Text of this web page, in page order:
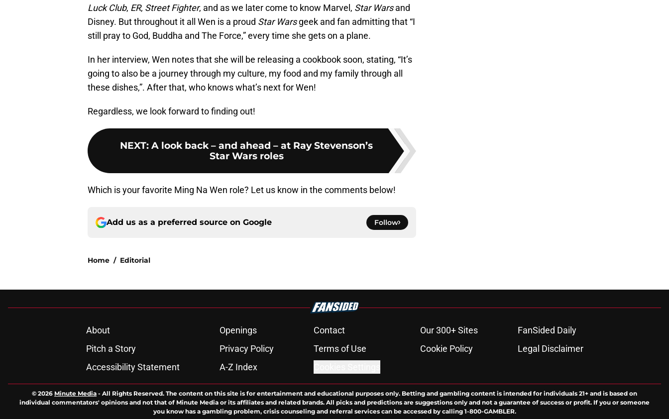
Luck Club, ER, Street Fighter, and as we later come to know Marvel, Star Warsand
Disney. But throughout it all Wen is a proud Star Warsgeek and fan admitting that “I
still pray to God, Buddha and The Force,” every time she gets on a plane.
In her interview, Wen notes that she will be releasing a cookbook soon, stating, “It’s
going to also be a journey through my culture, my food and my family through all
these dishes,”. After that, who knows what’s next for Wen!
Regardless, we look forward to finding out!
NEXT: A look back – and ahead – at Ray Stevenson’s
Star Wars roles
Which is your favorite Ming Na Wen role? Let us know in the comments below!
Add us as a preferred source on Google Follow
Home / Editorial
About Openings Contact Our 300+ Sites
FanSided Daily
Pitch a Story
Privacy Policy Terms of Use Cookie Policy
Legal Disclaimer
Accessibility Statement
A-Z Index
© 2026 Minute Media - All Rights Reserved. The content on this site is for entertainment and educational purposes only. Betting and gambling content is intended for individuals 21+ and is based on
individual commentators' opinions and not that of Minute Media or its affiliates and related brands. All picks and predictions are suggestions only and not a guarantee of success or profit. If you or someone
you know has a gambling problem, crisis counseling and referral services can be accessed by calling 1-800-GAMBLER.